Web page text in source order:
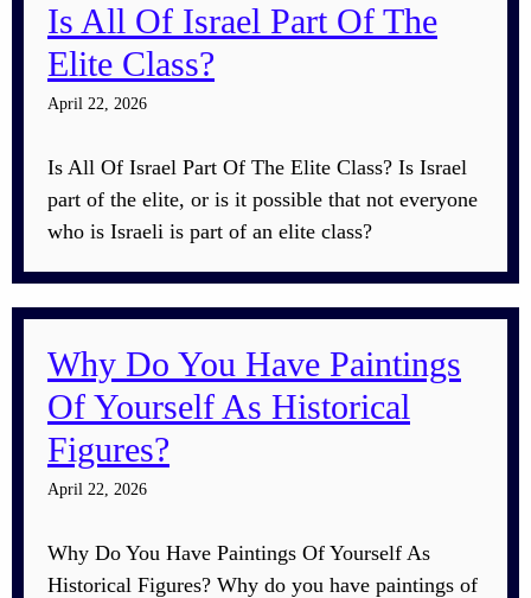
Is All Of Israel Part Of The
Elite Class?
April 22, 2026
Is All Of Israel Part Of The Elite Class? Is Israel
part of the elite, or is it possible that not everyone
who is Israeli is part of an elite class?
Why Do You Have Paintings
Of Yourself As Historical
Figures?
April 22, 2026
Why Do You Have Paintings Of Yourself As
Historical Figures? Why do you have paintings of